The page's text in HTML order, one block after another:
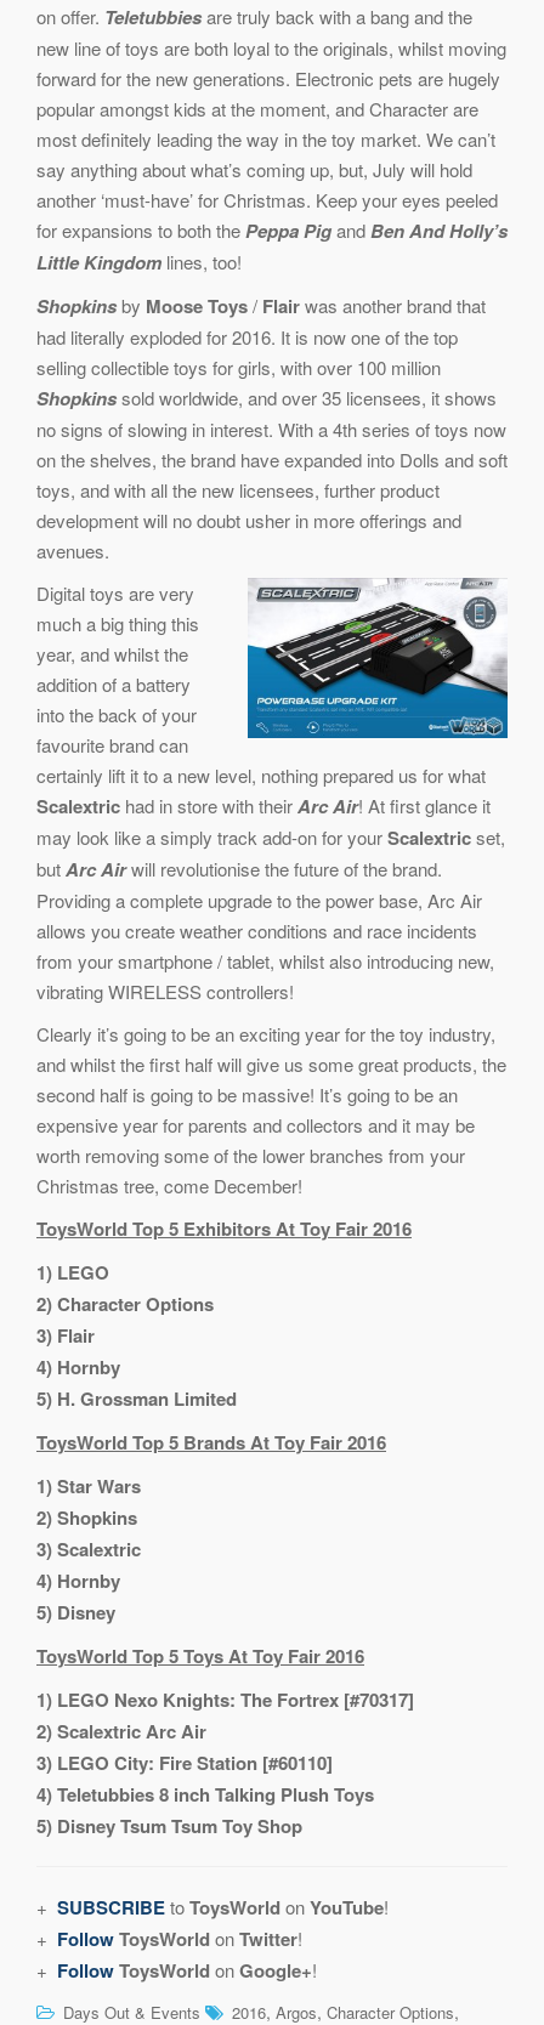
on offer. Teletubbiesare truly back with a bang and the
new line of toys are both loyal to the originals, whilst moving
forward for the new generations. Electronic pets are hugely
popular amongst kids at the moment, and Character are
most definitely leading the way in the toy market. We can’t
say anything about what’s coming up, but, July will hold
another ‘must-have’ for Christmas. Keep your eyes peeled
for expansions to both thePeppa PigandBen And Holly’s
Little Kingdom lines, too!
Shopkinsby Moose Toys/ Flairwas another brand that
had literally exploded for 2016. It is now one of the top
selling collectible toys for girls, with over 100 million
Shopkinssold worldwide, and over 35 licensees, it shows
no signs of slowing in interest. With a 4th series of toys now
on the shelves, the brand have expanded into Dolls and soft
toys, and with all the new licensees, further product
development will no doubt usher in more offerings and
avenues.
Digital toys are very
much a big thing this
year, and whilst the
addition of a battery
into the back of your
favourite brand can
certainly lift it to a new level, nothing prepared us for what
Scalextric had in store with theirArc Air! At first glance it
may look like a simply track add-on for yourScalextricset,
butArc Airwill revolutionise the future of the brand.
Providing a complete upgrade to the power base, Arc Air
allows you create weather conditions and race incidents
from your smartphone / tablet, whilst also introducing new,
vibrating WIRELESS controllers!
Clearly it’s going to be an exciting year for the toy industry,
and whilst the first half will give us some great products, the
second half is going to be massive! It’s going to be an
expensive year for parents and collectors and it may be
worth removing some of the lower branches from your
Christmas tree, come December!
ToysWorld Top 5 Exhibitors At Toy Fair 2016
1) LEGO
2) Character Options
3) Flair
4) Hornby
5) H. Grossman Limited
ToysWorld Top 5 Brands At Toy Fair 2016
1) Star Wars
2) Shopkins
3) Scalextric
4) Hornby
5) Disney
ToysWorld Top 5 Toys At Toy Fair 2016
1) LEGO Nexo Knights: The Fortrex [#70317]
2) Scalextric Arc Air
3) LEGO City: Fire Station [#60110]
4) Teletubbies 8 inch Talking Plush Toys
5) Disney Tsum Tsum Toy Shop
+ SUBSCRIBEtoToysWorldonYouTube!
+ FollowToysWorldonTwitter!
+ FollowToysWorldonGoogle+!
Days Out & Events 2016, Argos, Character Options,